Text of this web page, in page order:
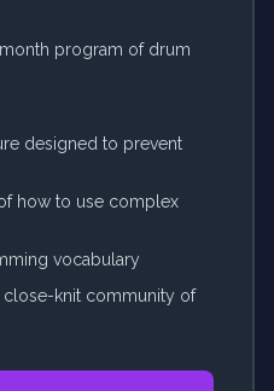
program of drum
designed to prevent
how to use complex
vocabulary
knit community of